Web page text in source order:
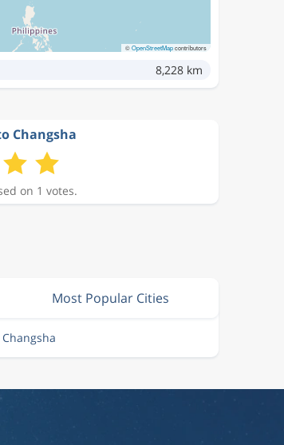
©OpenStreetMapcontributors
8,228 km
Changsha
on 1 votes.
Most Popular Cities